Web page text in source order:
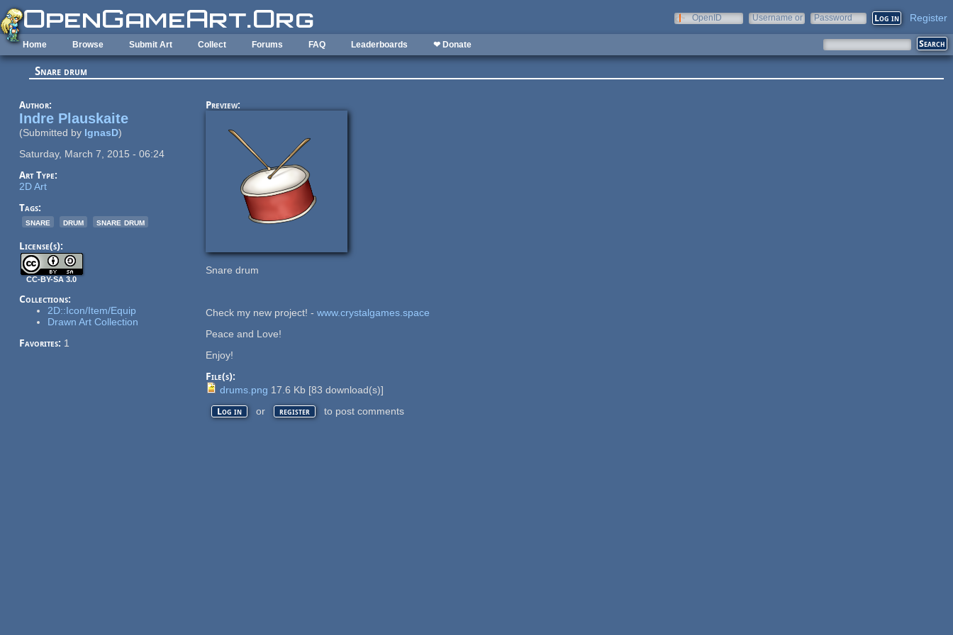
Skip to main content
OpenID
Username or
Password Register
Home Browse Submit Art Collect Forums FAQ Leaderboards ❤ Donate
Snare drum
Author:
Indre Plauskaite
(Submitted by IgnasD)
Saturday, March 7, 2015 - 06:24
Art Type:
2D Art
Tags:
snare
drum snare drum
License(s):
CC-BY-SA 3.0
Collections:
2D::Icon/Item/Equip
Drawn Art Collection
Favorites: 1
Preview:
Snare drum
Check my new project! - www.crystalgames.space
Peace and Love!
Enjoy!
File(s):
drums.png 17.6 Kb [83 download(s)]
Log in or register to post comments